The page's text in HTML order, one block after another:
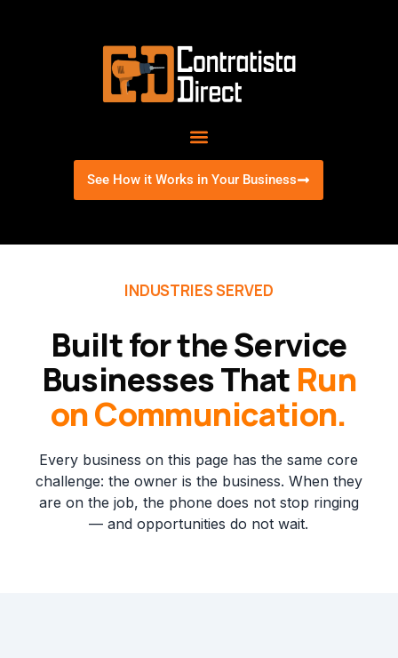
See How it Works in Your Business
INDUSTRIES SERVED
Built for the Service
Businesses That Run
on Communication.
Every business on this page has the same core
challenge: the owner is the business. When they
are on the job, the phone does not stop ringing
— and opportunities do not wait.